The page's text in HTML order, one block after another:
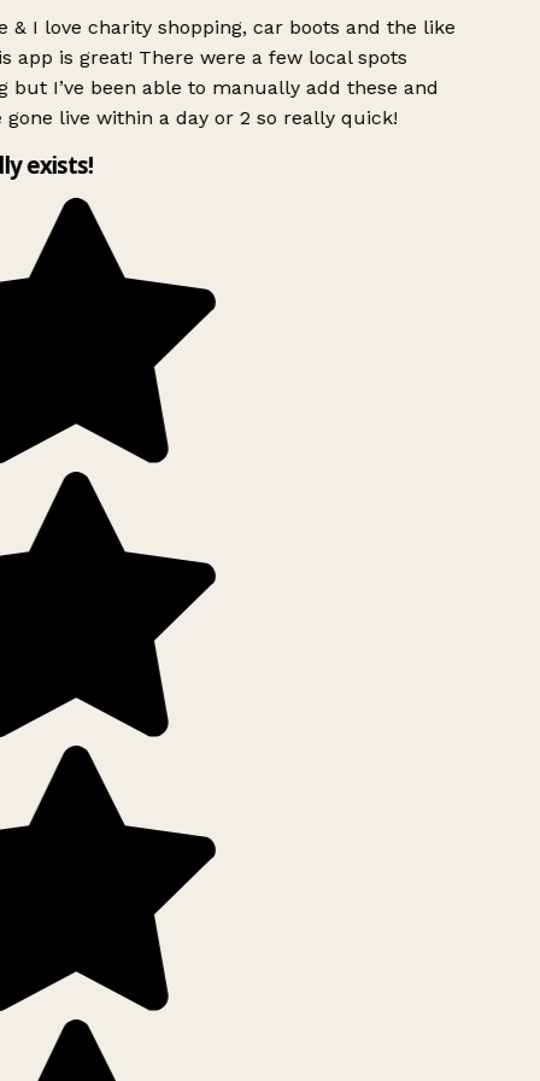
& I love charity shopping, car boots and the like
app is great! There were a few local spots
but I’ve been able to manually add these and
gone live within a day or 2 so really quick!
exists!